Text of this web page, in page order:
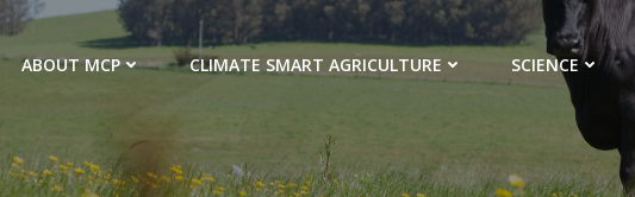
ABOUT MCP CLIMATE SMART AGRICULTURE SCIENCE